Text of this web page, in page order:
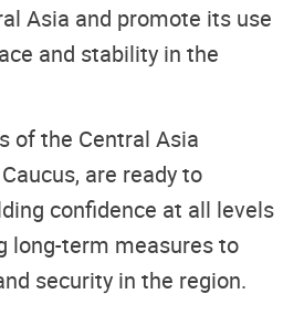
Asia and promote its use
and stability in the
of the Central Asia
are ready to
confidence at all levels
long-term measures to
security in the region.